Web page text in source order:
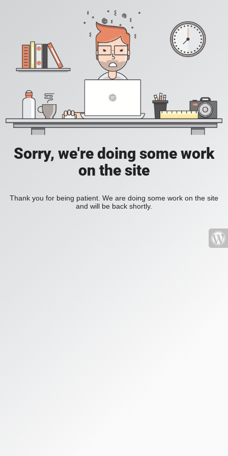
Sorry, we're doing some work
on the site
Thank you for being patient. We are doing some work on the site
and will be back shortly.